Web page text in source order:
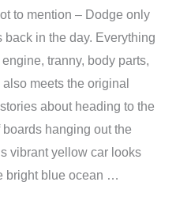
to mention – Dodge only
in the day. Everything
tranny, body parts,
meets the original
about heading to the
hanging out the
vibrant yellow car looks
bright blue ocean …